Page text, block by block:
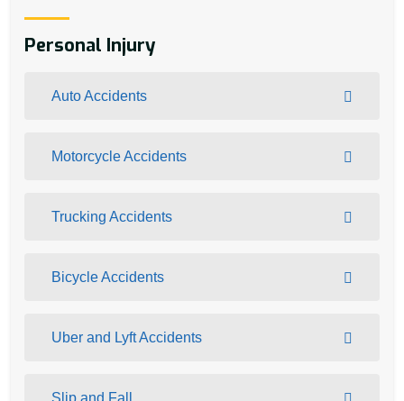
Personal Injury
Auto Accidents
Motorcycle Accidents
Trucking Accidents
Bicycle Accidents
Uber and Lyft Accidents
Slip and Fall